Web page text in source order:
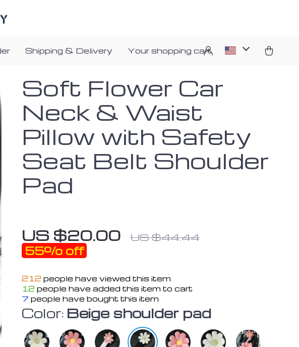
Shipping & Delivery Your shopping cart
Soft Flower Car
Neck & Waist
Pillow with Safety
Seat Belt Shoulder
Pad
US $20.00 US $44.44
55% off
212 people have viewed this item
12 people have added this item to cart
7 people have bought this item
Color: Beige shoulder pad